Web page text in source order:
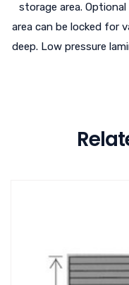
storage area.
area can be locked for
deep. Low pressure